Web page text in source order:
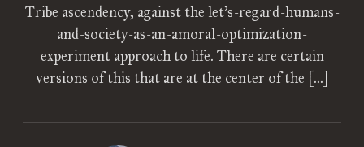
Tribe ascendency, against the let’s-regard-humans-
and-society-as-an-amoral-optimization-
experiment approach to life. There are certain
versions of this that are at the center of the […]